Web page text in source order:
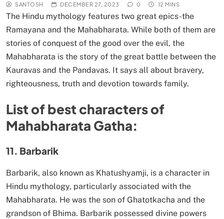
SANTOSH DECEMBER 27, 2023 0 12 MINS
The Hindu mythology features two great epics-the
Ramayana and the Mahabharata. While both of them are
stories of conquest of the good over the evil, the
Mahabharata is the story of the great battle between the
Kauravas and the Pandavas. It says all about bravery,
righteousness, truth and devotion towards family.
List of best characters of
Mahabharata Gatha:
11. Barbarik
Barbarik, also known as Khatushyamji, is a character in
Hindu mythology, particularly associated with the
Mahabharata. He was the son of Ghatotkacha and the
grandson of Bhima. Barbarik possessed divine powers